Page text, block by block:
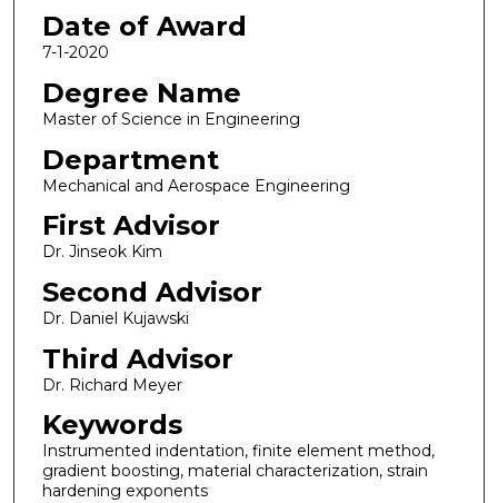
Date of Award
7-1-2020
Degree Name
Master of Science in Engineering
Department
Mechanical and Aerospace Engineering
First Advisor
Dr. Jinseok Kim
Second Advisor
Dr. Daniel Kujawski
Third Advisor
Dr. Richard Meyer
Keywords
Instrumented indentation, finite element method,
gradient boosting, material characterization, strain
hardening exponents